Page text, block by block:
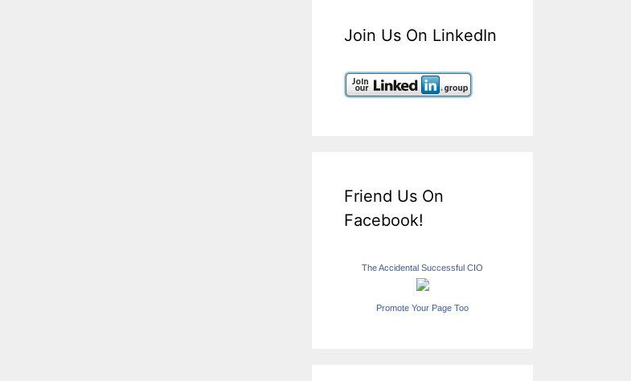
Join Us On LinkedIn
Friend Us On
Facebook!
The Accidental Successful CIO
Promote Your Page Too